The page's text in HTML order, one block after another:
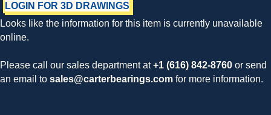
LOGIN FOR 3D DRAWINGS
Looks like the information for this item is currently unavailable
online.
Please call our sales department at+1 (616) 842-8760 or send
an email to sales@carterbearings.com for more information.